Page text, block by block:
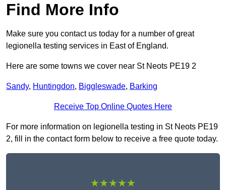
Find More Info
Make sure you contact us today for a number of great
legionella testing services in East of England.
Here are some towns we cover near St Neots PE19 2
Sandy, Huntingdon, Biggleswade, Barking
Receive Top Online Quotes Here
For more information on legionella testing in St Neots PE19
2, fill in the contact form below to receive a free quote today.
★★★★★